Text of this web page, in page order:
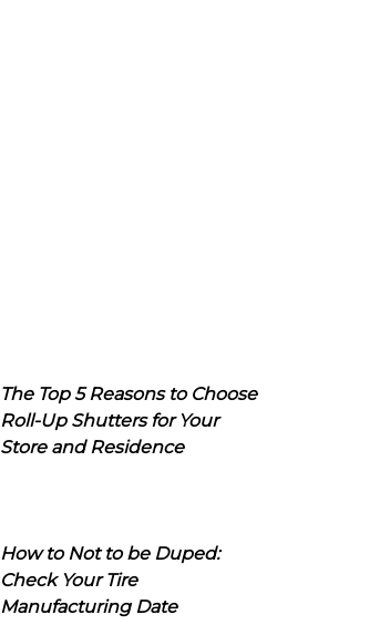
The Top 5 Reasons to Choose
Roll-Up Shutters for Your
Store and Residence
How to Not to be Duped:
Check Your Tire
Manufacturing Date